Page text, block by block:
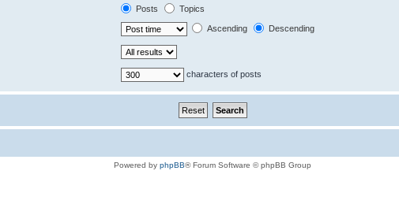
Posts
Topics
Ascending Descending
characters of posts
Powered by phpBB® Forum Software © phpBB Group